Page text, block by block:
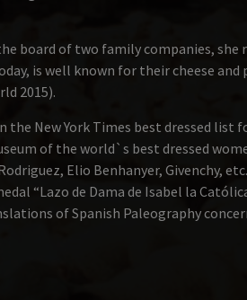
board of two family companies, she
is well known for their cheese and
2015).
the New York Times best dressed list
of the world`s best dressed
Elio Benhanyer, Givenchy,
“Lazo de Dama de Isabel la
of Spanish Paleography